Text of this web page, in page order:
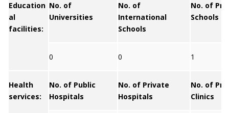
Education
al
facilities:
No. of
Universities
No. of
International
Schools
No. of
Schools
0 0 1
Health
services:
No. of Public
Hospitals
No. of Private
Hospitals
No. of
Clinics